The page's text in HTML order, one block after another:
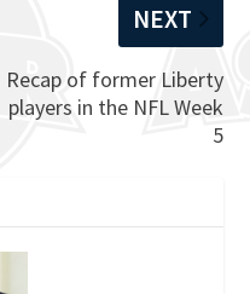
NEXT
Recap of former Liberty
players in the NFL Week
5